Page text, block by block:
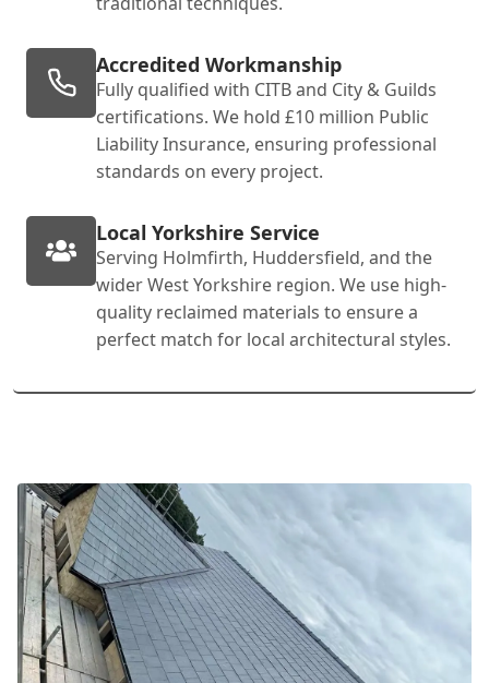
Accredited Workmanship
Fully qualified with CITB and City & Guilds
certifications. We hold £10 million Public
Liability Insurance, ensuring professional
standards on every project.
Local Yorkshire Service
Serving Holmfirth, Huddersfield, and the
wider West Yorkshire region. We use high-
quality reclaimed materials to ensure a
perfect match for local architectural styles.